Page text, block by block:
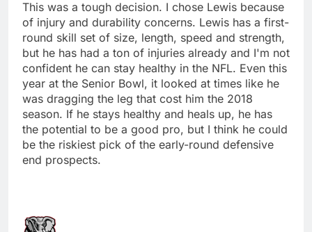
This was a tough decision. I chose Lewis because
of injury and durability concerns. Lewis has a first-
round skill set of size, length, speed and strength,
but he has had a ton of injuries already and I'm not
confident he can stay healthy in the NFL. Even this
year at the Senior Bowl, it looked at times like he
was dragging the leg that cost him the 2018
season. If he stays healthy and heals up, he has
the potential to be a good pro, but I think he could
be the riskiest pick of the early-round defensive
end prospects.